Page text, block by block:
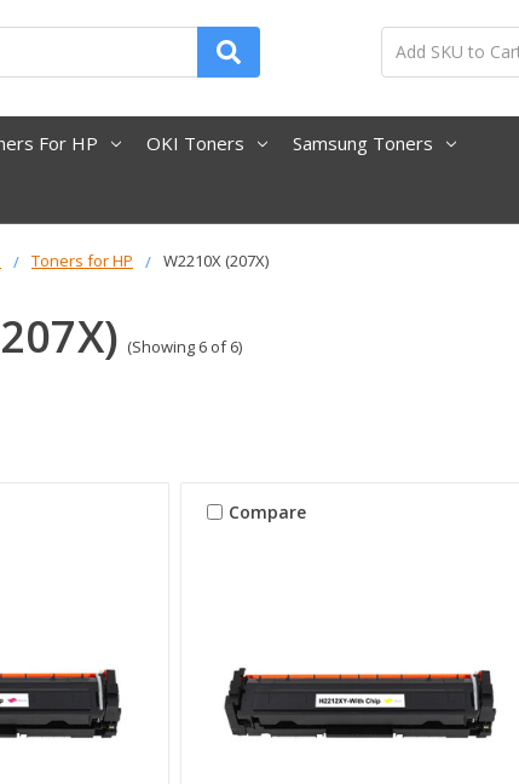
For HP OKI Toners Samsung Toners
Toners for HP W2210X (207X)
(Showing 6 of 6)
Compare